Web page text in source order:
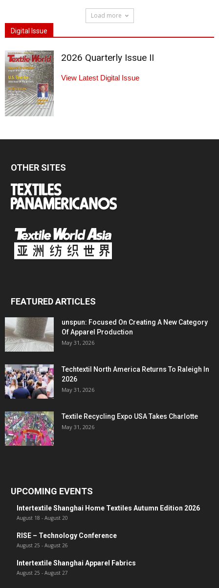
Load more
Digital Issue
2026 Quarterly Issue II
View Latest Digital Issue
OTHER SITES
FEATURED ARTICLES
unspun: Focused On Creating A New Category
Of Apparel Production
May 31, 2026
Techtextil North America Returns To Raleigh In
2026
May 31, 2026
Textile Recycling Expo USA Takes Charlotte
May 31, 2026
UPCOMING EVENTS
Intertextile Shanghai Home Textiles Autumn Edition 2026
August 18 - August 20
RISE – Technology Conference
August 25 - August 26
Intertextile Shanghai Apparel Fabrics
August 25 - August 27